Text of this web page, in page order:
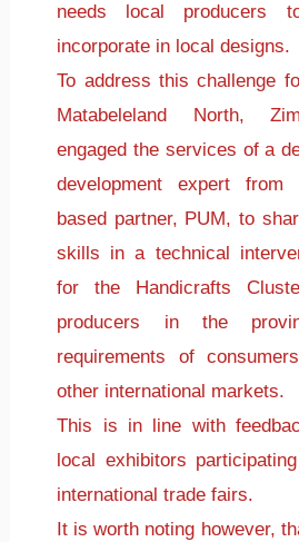
needs local producers
incorporate in local designs.
To address this challenge
Matabeleland North,
engaged the services of a
development expert from
based partner, PUM, to
skills in a technical
for the Handicrafts
producers in the
requirements of
other international markets.
This is in line with
local exhibitors
international trade fairs.
It is worth noting however,